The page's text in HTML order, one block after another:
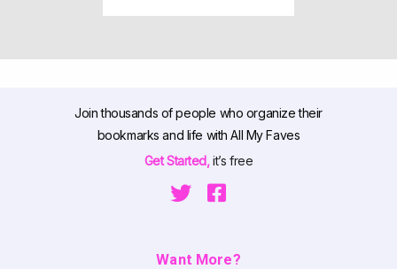
Join thousands of people who organize their
bookmarks and life with All My Faves
Get Started,it’s free
Want More?